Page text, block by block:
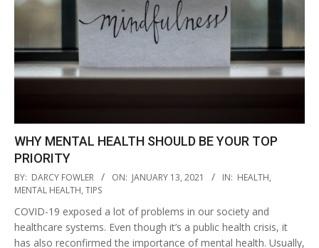
WHY MENTAL HEALTH SHOULD BE YOUR TOP
PRIORITY
2021-
01-
BY: DARCY FOWLER ON: JANUARY 13, 2021 IN: HEALTH,
MENTAL HEALTH, TIPS
COVID-19 exposed a lot of problems in our society and
healthcare systems. Even though it’s a public health crisis, it
has also reconfirmed the importance of mental health. Usually,